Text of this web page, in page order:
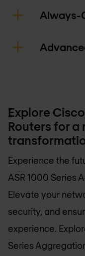
Always-
Explore
Routers for a
Experience the
ASR 1000 Series
Elevate your
security, and
experience.
Series